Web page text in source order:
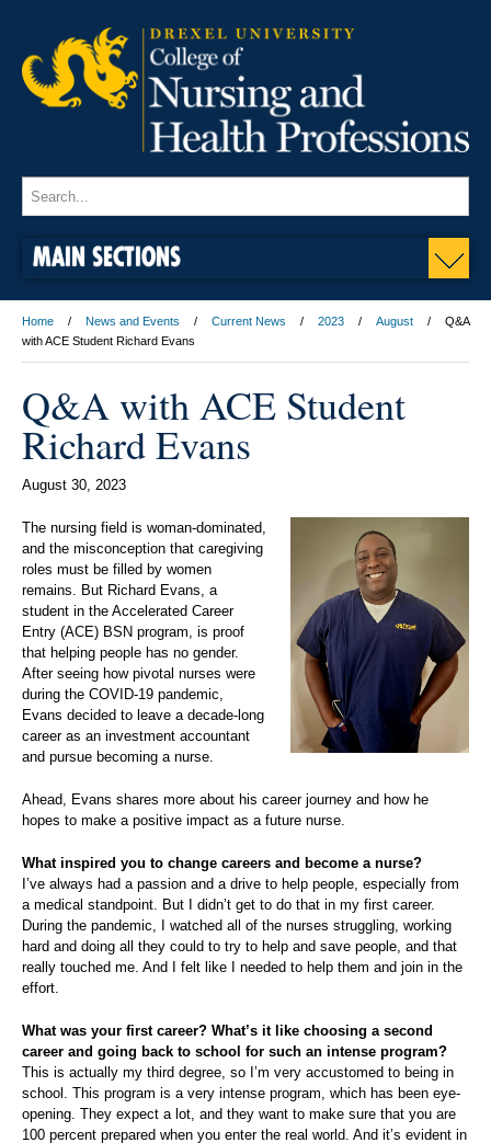
MAIN SECTIONS
Home News and Events Current News 2023 August
Q&A
with ACE Student Richard Evans
Q&A with ACE Student
Richard Evans
August 30, 2023
The nursing field is woman-dominated,
and the misconception that caregiving
roles must be filled by women
remains. But Richard Evans, a
student in the Accelerated Career
Entry (ACE) BSN program, is proof
that helping people has no gender.
After seeing how pivotal nurses were
during the COVID-19 pandemic,
Evans decided to leave a decade-long
career as an investment accountant
and pursue becoming a nurse.
Ahead, Evans shares more about his career journey and how he
hopes to make a positive impact as a future nurse.
What inspired you to change careers and become a nurse?
I’ve always had a passion and a drive to help people, especially from
a medical standpoint. But I didn’t get to do that in my first career.
During the pandemic, I watched all of the nurses struggling, working
hard and doing all they could to try to help and save people, and that
really touched me. And I felt like I needed to help them and join in the
effort.
What was your first career? What’s it like choosing a second
career and going back to school for such an intense program?
This is actually my third degree, so I’m very accustomed to being in
school. This program is a very intense program, which has been eye-
opening. They expect a lot, and they want to make sure that you are
100 percent prepared when you enter the real world. And it’s evident in